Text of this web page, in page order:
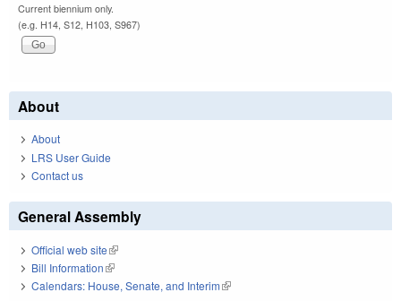
Current biennium only.
(e.g. H14, S12, H103, S967)
About
About
LRS User Guide
Contact us
General Assembly
Official web site(link is external)
Bill Information(link is external)
Calendars: House, Senate, and Interim(link is external)